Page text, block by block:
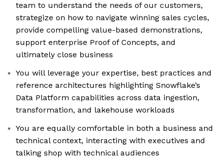
team to understand the needs of our customers,
strategize on how to navigate winning sales cycles,
provide compelling value-based demonstrations,
support enterprise Proof of Concepts, and
ultimately close business
You will leverage your expertise, best practices and
reference architectures highlighting Snowflake’s
Data Platform capabilities across data ingestion,
transformation, and lakehouse workloads
You are equally comfortable in both a business and
technical context, interacting with executives and
talking shop with technical audiences